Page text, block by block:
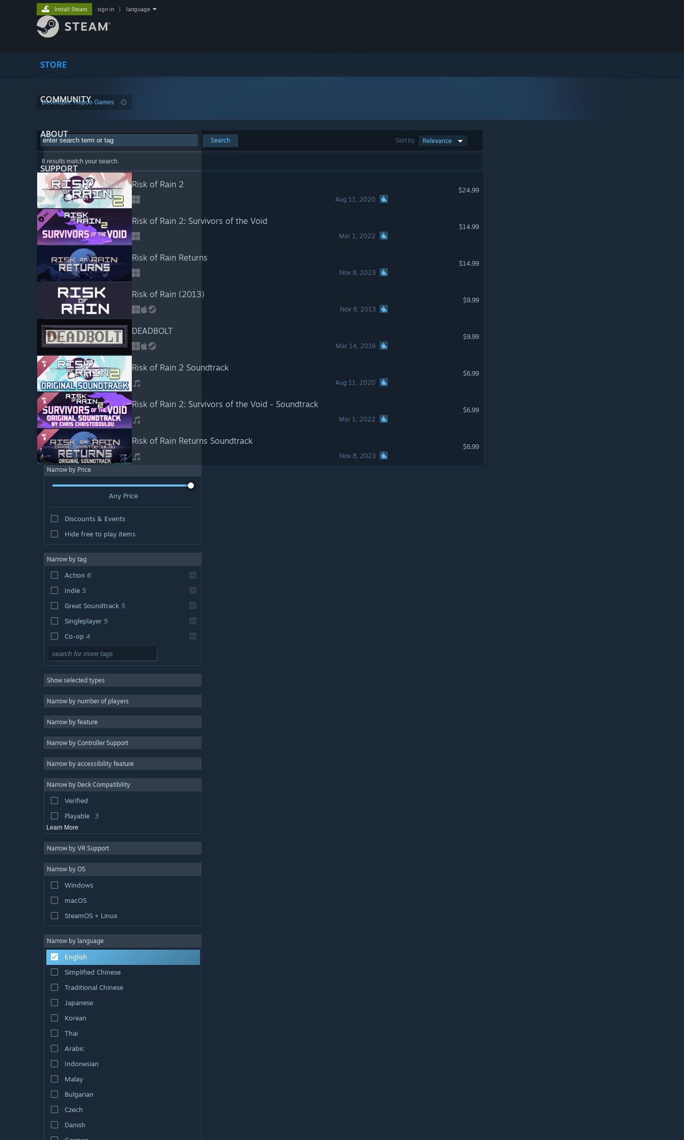
STORE
COMMUNITY
ABOUT
SUPPORT
Install Steam sign in language
Developer: Hopoo Games
Sort by Relevance
Search
8 results match your search.
Risk of Rain 2
Aug 11, 2020
$24.99
Risk of Rain 2: Survivors of the Void
Mar 1, 2022
$14.99
Risk of Rain Returns
Nov 8, 2023
$14.99
Risk of Rain (2013)
Nov 8, 2013
$9.99
DEADBOLT
Mar 14, 2016
$9.99
Risk of Rain 2 Soundtrack
Aug 11, 2020
$6.99
Risk of Rain 2: Survivors of the Void - Soundtrack
Mar 1, 2022
$6.99
Risk of Rain Returns Soundtrack
Nov 8, 2023
$6.99
Narrow by Price
Any Price
Discounts & Events
Hide free to play items
Narrow by tag
Action 6
Indie 5
Great Soundtrack 5
Singleplayer 5
Co-op 4
Roguelike 4
Difficult 4
Action Roguelike
Online Co-Op
2D 3
Soundtrack 3
Looter Shooter
Show selected types
Narrow by number of players
Narrow by feature
Narrow by Controller Support
Narrow by accessibility feature
Narrow by Deck Compatibility
Verified
Playable
3
Learn More
Narrow by VR Support
Narrow by OS
Windows
macOS
SteamOS + Linux
Narrow by language
English
Simplified Chinese
Traditional Chinese
Japanese
Korean
Thai
Arabic
Indonesian
Malay
Bulgarian
Czech
Danish